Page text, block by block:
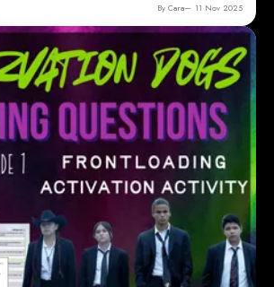
By Cara 11 Nov 2025